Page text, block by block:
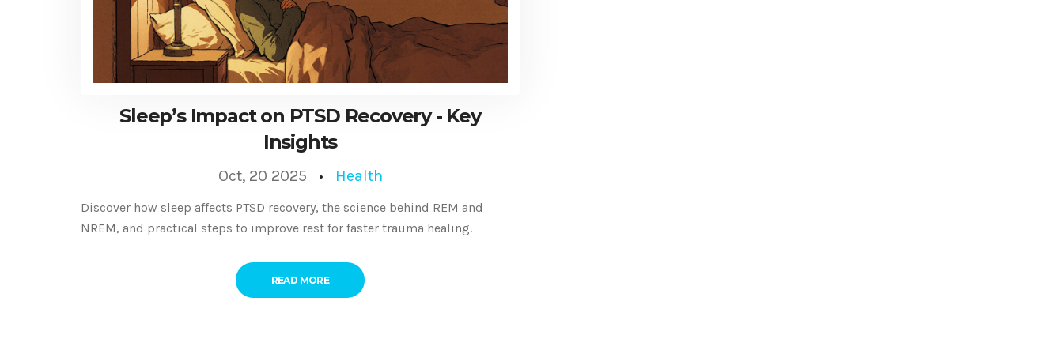
Sleep’s Impact on PTSD Recovery - Key
Insights
Oct, 20 2025 Health
Discover how sleep affects PTSD recovery, the science behind REM and
NREM, and practical steps to improve rest for faster trauma healing.
READ MORE